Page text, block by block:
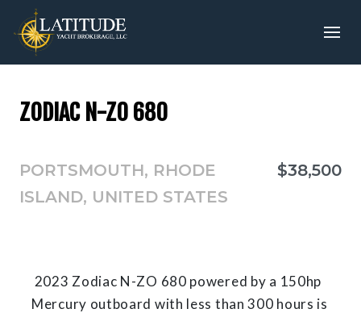
ZODIAC N-Z0 680
PORTSMOUTH, RHODE
ISLAND, UNITED STATES
$38,500
2023 Zodiac N-ZO 680 powered by a 150hp
Mercury outboard with less than 300 hours is